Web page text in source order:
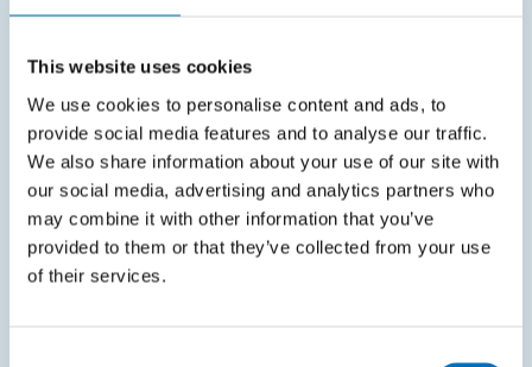
This website uses cookies
We use cookies to personalise content and ads, to
provide social media features and to analyse our traffic.
We also share information about your use of our site with
our social media, advertising and analytics partners who
may combine it with other information that you’ve
provided to them or that they’ve collected from your use
of their services.
Office of Study Affairs
Study guide
Systems gateway
KOS system
Courses system